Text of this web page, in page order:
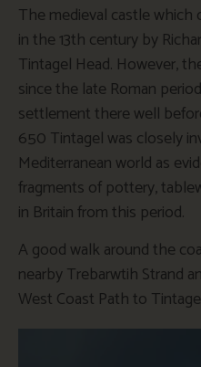
The medieval castle which
in the 13th century by
Tintagel Head. However,
since the late Roman
settlement there well
650 Tintagel was closely
Mediterranean world as
fragments of pottery,
in Britain from this period.
A good walk around the
nearby Trebarwtih Strand
West Coast Path to